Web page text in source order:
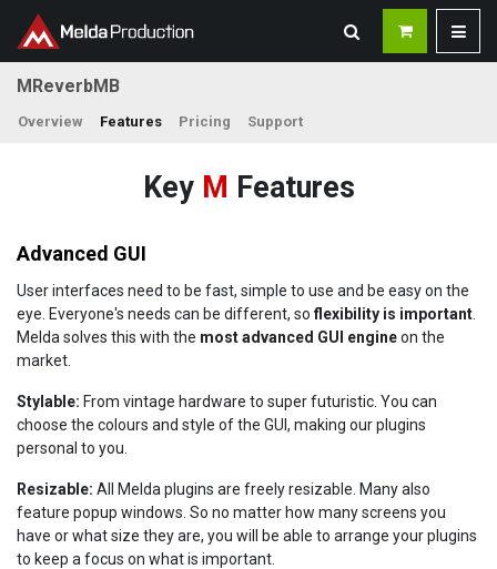
MReverbMB
Overview Features Pricing Support
Key M Features
Advanced GUI
User interfaces need to be fast, simple to use and be easy on the
eye. Everyone's needs can be different, soflexibility is important
Melda solves this with the most advanced GUI engineon the
market.
Stylable: From vintage hardware to super futuristic. You can
choose the colours and style of the GUI, making our plugins
personal to you.
Resizable: All Melda plugins are freely resizable. Many also
feature popup windows. So no matter how many screens you
have or what size they are, you will be able to arrange your plugins
to keep a focus on what is important.